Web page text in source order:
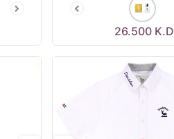
26.500K.D